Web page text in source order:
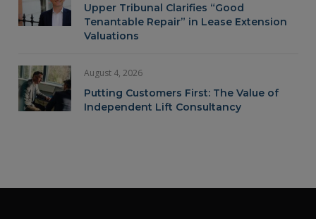
Upper Tribunal Clarifies “Good
Tenantable Repair” in Lease Extension
Valuations
August 4, 2026
Putting Customers First: The Value of
Independent Lift Consultancy